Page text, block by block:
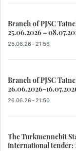
Branch of PJSC
25.06.2026 –
25.06.26 - 21:56
Branch of PJSC
26.06.26 - 21:50
The Turkmennebit
international tender: